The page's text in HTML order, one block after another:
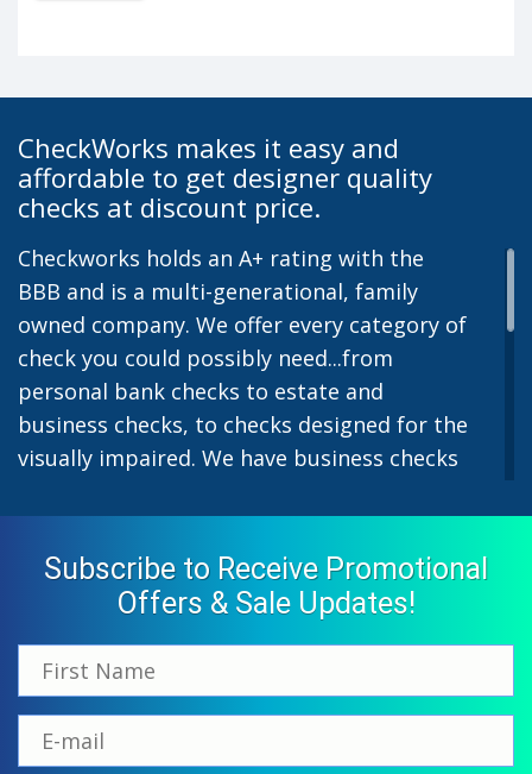
CheckWorks makes it easy and
affordable to get designer quality
checks at discount price.
Checkworks holds an A+ rating with the
BBB and is a multi-generational, family
owned company. We offer every category of
check you could possibly need...from
personal bank checks to estate and
business checks, to checks designed for the
visually impaired. We have business checks
preprinted payroll checks. Our stylish
designs help uphold the image of you and
your company while easing the pain of
monthly bill-paying. We offer inexpensive
but not cheap checks which all come with
fast shipping options. All personal and
business checks from Checkworks come
with a 100% satisfaction and security
Subscribe to Receive Promotional
Offers & Sale Updates!